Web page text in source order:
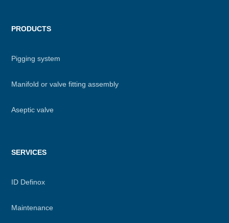
PRODUCTS
Pigging system
Manifold or valve fitting assembly
Aseptic valve
SERVICES
ID Definox
Maintenance